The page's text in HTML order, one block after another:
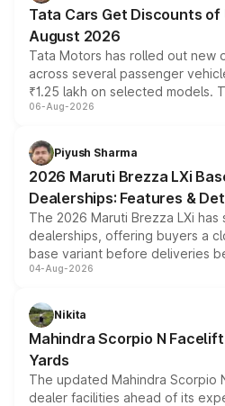
Tata Cars Get Discounts of
August 2026
Tata Motors has rolled out new
across several passenger
₹1.25 lakh on selected models.
include consumer discounts,
benefits, depending on the
giving buyers multiple ways to
purchase cost.
06-Aug-2026
Piyush Sharma
2026 Maruti Brezza LXi
Dealerships: Features &
The 2026 Maruti Brezza LXi
dealerships, offering buyers a
base variant before deliveries
entry-level trim, it comes with
aspirated or turbo-petrol
attractive option in the compact
04-Aug-2026
Nikita
Mahindra Scorpio N
Yards
The updated Mahindra Scorpio
dealer facilities ahead of its